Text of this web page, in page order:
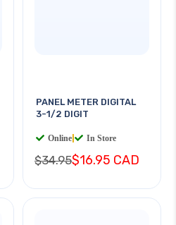
PANEL METER DIGITAL
3-1/2 DIGIT
Online In Store
$34.95$16.95 CAD